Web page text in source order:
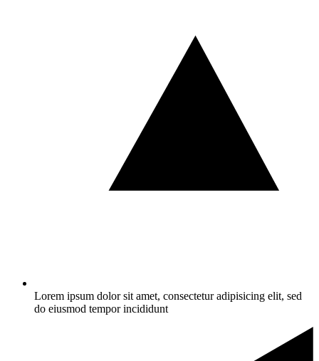
Lorem ipsum dolor sit amet, consectetur adipisicing elit, sed
do eiusmod tempor incididunt